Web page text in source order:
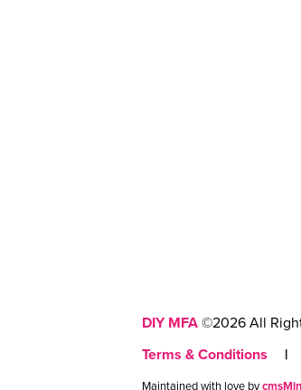
DIY MFA ©2026 All
Terms & Conditions
|
Maintained with love by